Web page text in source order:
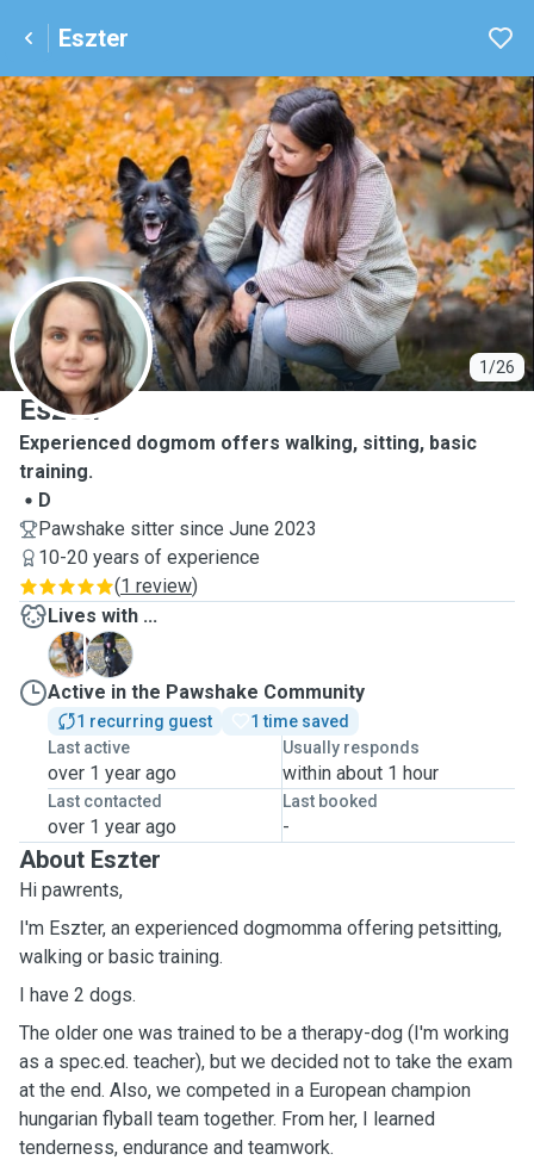
Eszter
1/26
E
Eszter
Experienced dogmom offers walking, sitting, basic
training.
D
Pawshake sitter since June 2023
10-20 years of experience
(1 review)
Lives with ...
K
L
Active in the Pawshake Community
1 recurring guest
1 time saved
Last active
over 1 year ago
Usually responds
within about 1 hour
Last contacted
over 1 year ago
Last booked
-
About Eszter
Hi pawrents,
I'm Eszter, an experienced dogmomma offering petsitting,
walking or basic training.
I have 2 dogs.
The older one was trained to be a therapy-dog (I'm working
as a spec.ed. teacher), but we decided not to take the exam
at the end. Also, we competed in a European champion
hungarian flyball team together. From her, I learned
tenderness, endurance and teamwork.